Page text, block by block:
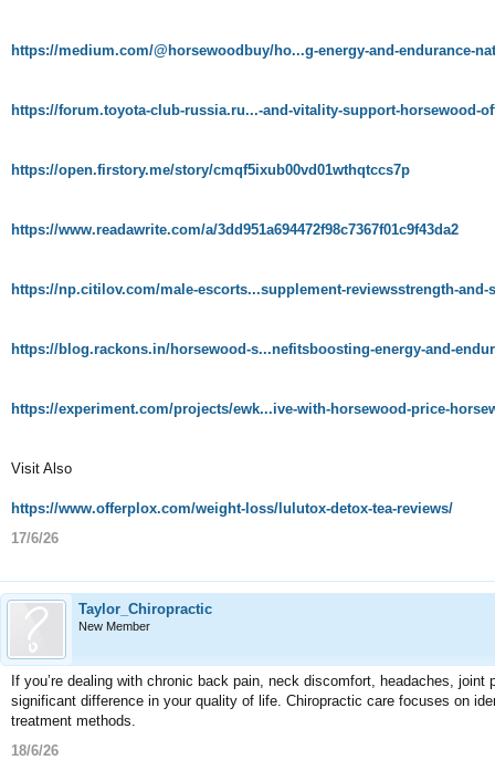
https://medium.com/@horsewoodbuy/ho...g-energy-and-endurance-
https://forum.toyota-club-russia.ru...-and-vitality-support-horsewood-
https://open.firstory.me/story/cmqf5ixub00vd01wthqtccs7p
https://www.readawrite.com/a/3dd951a694472f98c7367f01c9f43da2
https://np.citilov.com/male-escorts...supplement-reviewsstrength-and-
https://blog.rackons.in/horsewood-s...nefitsboosting-energy-and-
https://experiment.com/projects/ewk...ive-with-horsewood-price-
Visit Also
https://www.offerplox.com/weight-loss/lulutox-detox-tea-reviews/
17/6/26
Taylor_Chiropractic
New Member
If you’re dealing with chronic back pain, neck discomfort, headaches,
significant difference in your quality of life. Chiropractic care focuses on
treatment methods.
18/6/26